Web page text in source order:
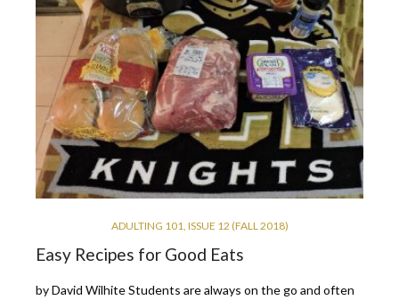
ADULTING 101, ISSUE 12 (FALL 2018)
Easy Recipes for Good Eats
by David Wilhite Students are always on the go and often